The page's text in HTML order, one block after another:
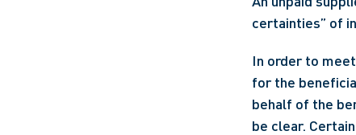
certainties” of
In order to
for the
behalf of the
be clear.